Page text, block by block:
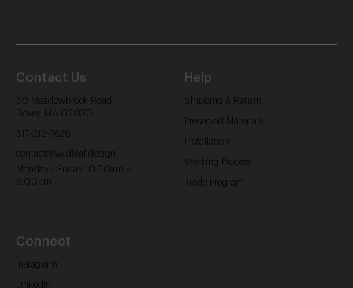
Contact Us
30 Meadowbrook Road,
Dover, MA 02030
617-212-7626
contact@wildleaf.design
Monday - Friday 10:30am –
6:00pm
Help
Shipping & Return
Preserved Materials
Installation
Working Process
Trade Program
Connect
Instagram
Linkedin